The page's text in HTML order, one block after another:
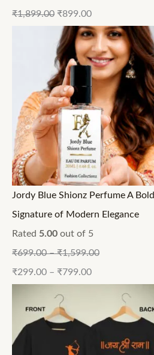
₹1,899.00 ₹899.00
Jordy Blue Shionz Perfume A Bold
Signature of Modern Elegance
Rated 5.00 out of 5
₹699.00–₹1,599.00
₹299.00 – ₹799.00